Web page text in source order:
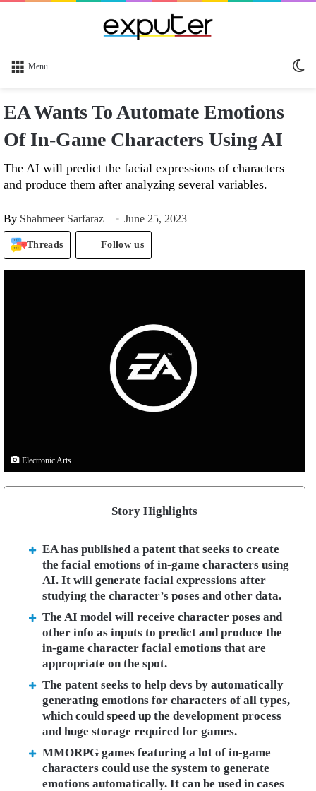
Menu
EA Wants To Automate Emotions
Of In-Game Characters Using AI
The AI will predict the facial expressions of characters
and produce them after analyzing several variables.
By Shahmeer Sarfaraz June 25, 2023
Threads Follow us
Electronic Arts
Story Highlights
EA has published a patent that seeks to create
the facial emotions of in-game characters using
AI. It will generate facial expressions after
studying the character’s poses and other data.
The AI model will receive character poses and
other info as inputs to predict and produce the
in-game character facial emotions that are
appropriate on the spot.
The patent seeks to help devs by automatically
generating emotions for characters of all types,
which could speed up the development process
and huge storage required for games.
MMORPG games featuring a lot of in-game
characters could use the system to generate
emotions automatically. It can be used in cases